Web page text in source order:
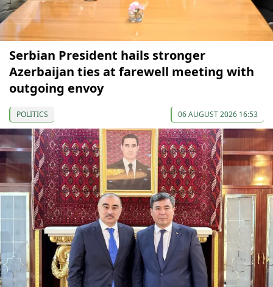
Serbian President hails stronger
Azerbaijan ties at farewell meeting with
outgoing envoy
POLITICS 06 AUGUST 2026 16:53